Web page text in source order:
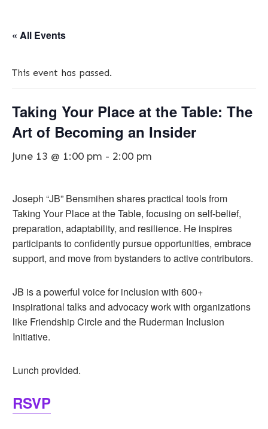
« All Events
This event has passed.
Taking Your Place at the Table: The
Art of Becoming an Insider
June 13 @ 1:00 pm - 2:00 pm
Joseph “JB” Bensmihen shares practical tools from
Taking Your Place at the Table, focusing on self-belief,
preparation, adaptability, and resilience. He inspires
participants to confidently pursue opportunities, embrace
support, and move from bystanders to active contributors.
JB is a powerful voice for inclusion with 600+
inspirational talks and advocacy work with organizations
like Friendship Circle and the Ruderman Inclusion
Initiative.
Lunch provided.
RSVP